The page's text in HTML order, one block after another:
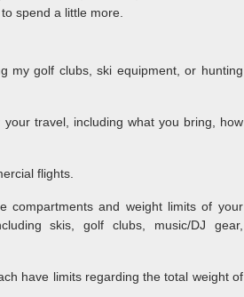
spend a little more.
my golf clubs, ski equipment, or hunting
travel, including what you bring, how
flights.
compartments and weight limits of your
skis, golf clubs, music/DJ gear,
have limits regarding the total weight of